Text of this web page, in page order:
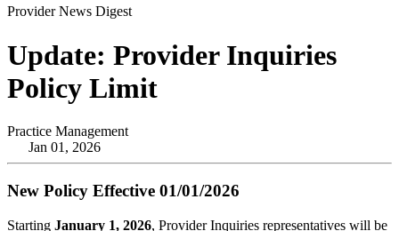
Provider News Digest
Update: Provider Inquiries
Policy Limit
Practice Management
Jan 01, 2026
New Policy Effective 01/01/2026
Starting January 1, 2026, Provider Inquiries representatives will be